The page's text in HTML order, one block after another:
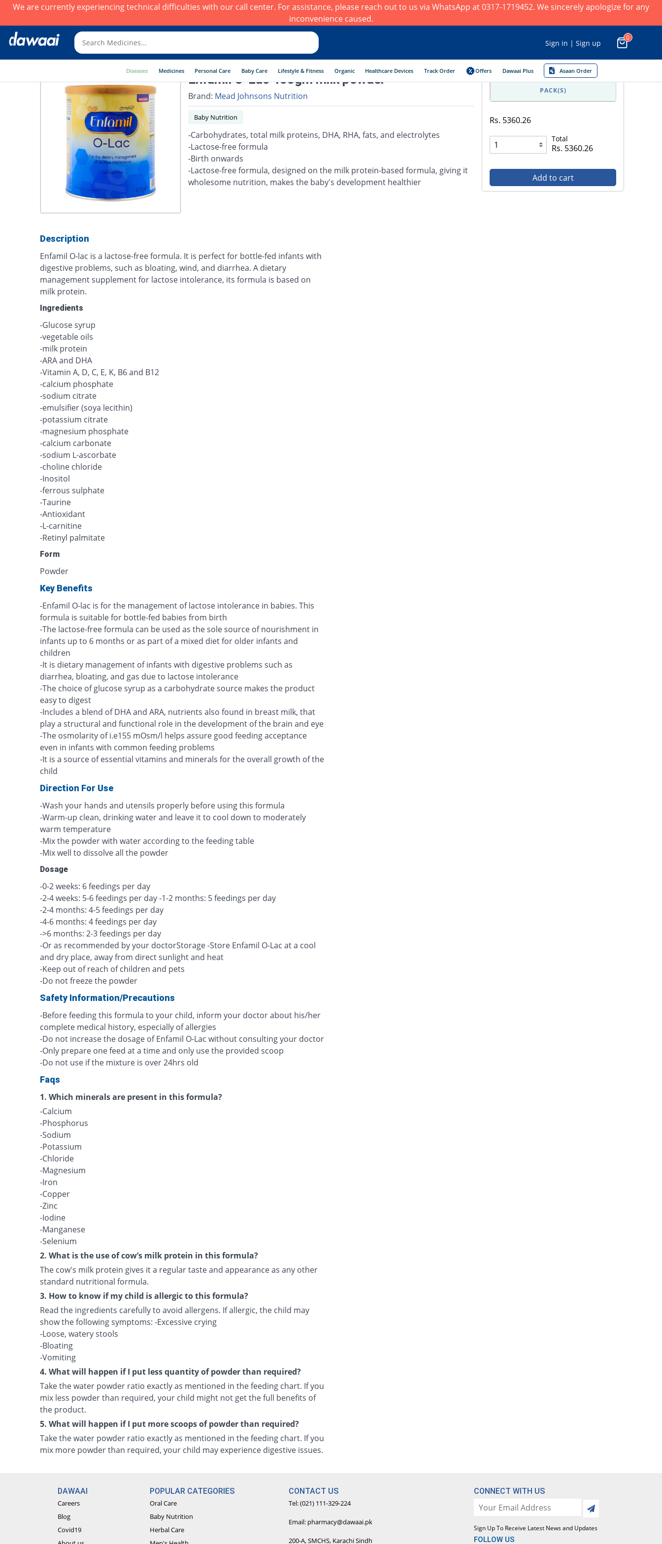
We are currently experiencing technical difficulties with our call center. For assistance, please reach out to us via WhatsApp at 0317-1719452. We sincerely apologize for any
inconvenience caused.
Sign in | Sign up
0
Diseases Medicines Personal Care Baby Care Lifestyle & Fitness Organic Healthcare Devices Track Order Offers Dawaai Plus Asaan Order
Enfamil O-Lac 400gm milk powder
Brand: Mead Johnsons Nutrition
Baby Nutrition
-Carbohydrates, total milk proteins, DHA, RHA, fats, and electrolytes
-Lactose-free formula
-Birth onwards
-Lactose-free formula, designed on the milk protein-based formula, giving it
wholesome nutrition, makes the baby's development healthier
PACK(S)
Rs. 5360.26
Total
Rs. 5360.26
Add to cart
Description
Enfamil O-lac is a lactose-free formula. It is perfect for bottle-fed infants with
digestive problems, such as bloating, wind, and diarrhea. A dietary
management supplement for lactose intolerance, its formula is based on
milk protein.
Ingredients
-Glucose syrup
-vegetable oils
-milk protein
-ARA and DHA
-Vitamin A, D, C, E, K, B6 and B12
-calcium phosphate
-sodium citrate
-emulsifier (soya lecithin)
-potassium citrate
-magnesium phosphate
-calcium carbonate
-sodium L-ascorbate
-choline chloride
-Inositol
-ferrous sulphate
-Taurine
-Antioxidant
-L-carnitine
-Retinyl palmitate
Form
Powder
Key Benefits
-Enfamil O-lac is for the management of lactose intolerance in babies. This
formula is suitable for bottle-fed babies from birth
-The lactose-free formula can be used as the sole source of nourishment in
infants up to 6 months or as part of a mixed diet for older infants and
children
-It is dietary management of infants with digestive problems such as
diarrhea, bloating, and gas due to lactose intolerance
-The choice of glucose syrup as a carbohydrate source makes the product
easy to digest
-Includes a blend of DHA and ARA, nutrients also found in breast milk, that
play a structural and functional role in the development of the brain and eye
-The osmolarity of i.e155 mOsm/l helps assure good feeding acceptance
even in infants with common feeding problems
-It is a source of essential vitamins and minerals for the overall growth of the
child
Direction For Use
-Wash your hands and utensils properly before using this formula
-Warm-up clean, drinking water and leave it to cool down to moderately
warm temperature
-Mix the powder with water according to the feeding table
-Mix well to dissolve all the powder
Dosage
-0-2 weeks: 6 feedings per day
-2-4 weeks: 5-6 feedings per day -1-2 months: 5 feedings per day
-2-4 months: 4-5 feedings per day
-4-6 months: 4 feedings per day
->6 months: 2-3 feedings per day
-Or as recommended by your doctorStorage -Store Enfamil O-Lac at a cool
and dry place, away from direct sunlight and heat
-Keep out of reach of children and pets
-Do not freeze the powder
Safety Information/Precautions
-Before feeding this formula to your child, inform your doctor about his/her
complete medical history, especially of allergies
-Do not increase the dosage of Enfamil O-Lac without consulting your doctor
-Only prepare one feed at a time and only use the provided scoop
-Do not use if the mixture is over 24hrs old
Faqs
1. Which minerals are present in this formula?
-Calcium
-Phosphorus
-Sodium
-Potassium
-Chloride
-Magnesium
-Iron
-Copper
-Zinc
-Iodine
-Manganese
-Selenium
2. What is the use of cow’s milk protein in this formula?
The cow's milk protein gives it a regular taste and appearance as any other
standard nutritional formula.
3. How to know if my child is allergic to this formula?
Read the ingredients carefully to avoid allergens. If allergic, the child may
show the following symptoms: -Excessive crying
-Loose, watery stools
-Bloating
-Vomiting
4. What will happen if I put less quantity of powder than required?
Take the water powder ratio exactly as mentioned in the feeding chart. If you
mix less powder than required, your child might not get the full benefits of
the product.
5. What will happen if I put more scoops of powder than required?
Take the water powder ratio exactly as mentioned in the feeding chart. If you
mix more powder than required, your child may experience digestive issues.
DAWAAI
Careers
Blog
Covid19
POPULAR CATEGORIES
Oral Care
Baby Nutrition
Herbal Care
CONTACT US
Tel: (021) 111-329-224
Email: pharmacy@dawaai.pk
200-A, SMCHS, Karachi Sindh
CONNECT WITH US
Sign Up To Receive Latest News and Updates
FOLLOW US